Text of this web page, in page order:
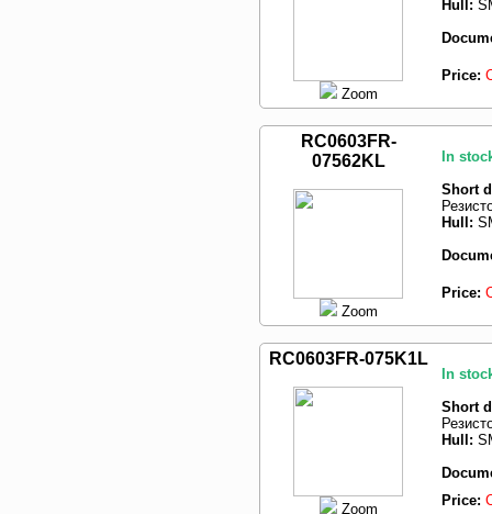
Zoom
Hull:
Price:
RC0603FR-
07562KL
Zoom
In
Short
Hull:
Price:
RC0603FR-075K1L
Zoom
In
Short
Hull:
Price: